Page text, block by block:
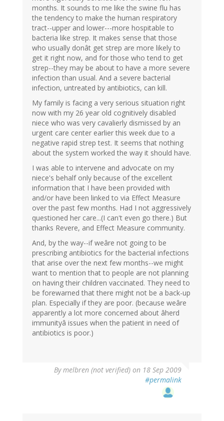
months. It sounds to me like the swine flu has
the tendency to make the human respiratory
tract--upper and lower---more hospitable to
bacteria like strep. It makes sense that those
who usually donât get strep are more likely to
get it right now, and for those who tend to get
strep--they may be about to have a more severe
infection than usual. And a severe bacterial
infection, untreated by antibiotics, can kill.
My family is facing a very serious situation right
now with my 26 year old cognitively disabled
niece who was very cavalierly dismissed by an
urgent care center earlier this week due to a
negative rapid strep test. It seems that nothing
about the system worked the way it should have.
I was able to intervene and advocate on my
niece's behalf only because of the excellent
information that I have been provided with
and/or have been linked to via Effect Measure
over the past few months. Had I not aggressively
questioned her care...(I can't even go there.) But
thanks Revere, and Effect Measure community.
And, by the way--if weâre not going to be
prescribing antibiotics for the bacterial infections
that arise over the next few months--we might
want to mention that to people are not planning
on having their children vaccinated. They need to
be forewarned that there might not be a back-up
plan. Especially if they are poor. (because weâre
apparently a lot more concerned about âherd
immunityâ issues when the patient in need of
antibiotics is poor.)
Bymelbren (not verified) on 18 Sep 2009
#permalink